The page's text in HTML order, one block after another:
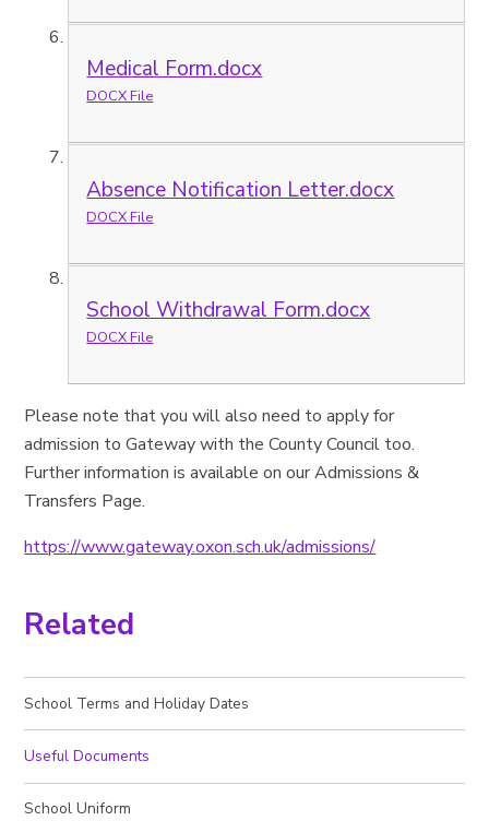
Medical Form.docx
DOCX File
Absence Notification Letter.docx
DOCX File
School Withdrawal Form.docx
DOCX File
Please note that you will also need to apply for
admission to Gateway with the County Council too.
Further information is available on our Admissions &
Transfers Page.
https://www.gateway.oxon.sch.uk/admissions/
Related
School Terms and Holiday Dates
Useful Documents
School Uniform